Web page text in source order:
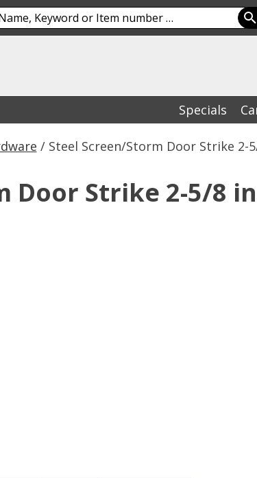
Specials
/ Steel Screen/Storm Door Strike 2-
Door Strike 2-5/8